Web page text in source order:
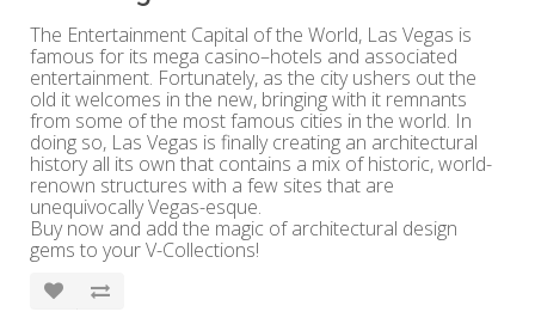
The Entertainment Capital of the World, Las Vegas is
famous for its mega casino–hotels and associated
entertainment. Fortunately, as the city ushers out the
old it welcomes in the new, bringing with it remnants
from some of the most famous cities in the world. In
doing so, Las Vegas is finally creating an architectural
history all its own that contains a mix of historic, world-
renown structures with a few sites that are
unequivocally Vegas-esque.
Buy now and add the magic of architectural design
gems to your V-Collections!